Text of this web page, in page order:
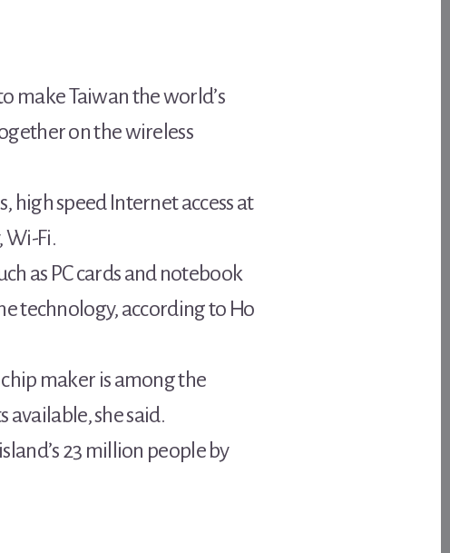
make Taiwan the world’s
on the wireless
high speed Internet access at
Wi-Fi.
as PC cards and notebook
technology, according to Ho
maker is among the
she said.
23 million people by